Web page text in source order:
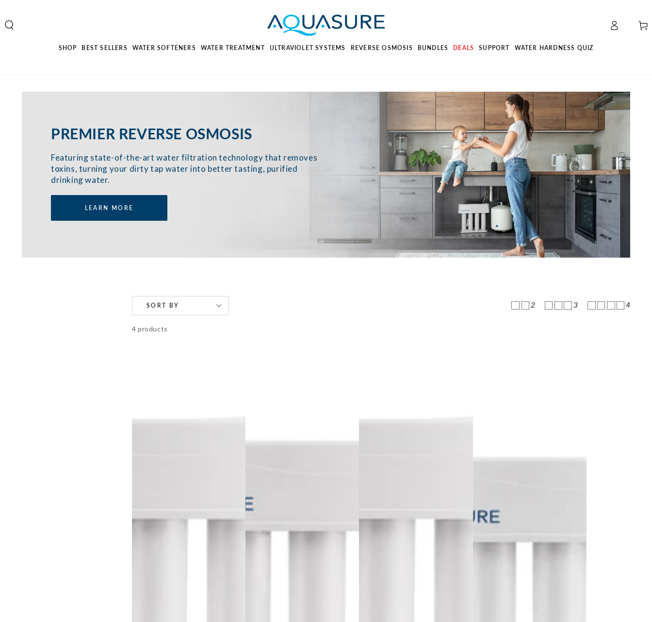
SHOP BEST SELLERS WATER SOFTENERS WATER TREATMENT ULTRAVIOLET SYSTEMS REVERSE OSMOSIS BUNDLES DEALS SUPPORT WATER HARDNESS QUIZ
in
Cart
PREMIER REVERSE OSMOSIS
Featuring state-of-the-art water filtration technology that removes
toxins, turning your dirty tap water into better tasting, purified
drinking water.
LEARN MORE
SORT BY 2 3 4
4 products